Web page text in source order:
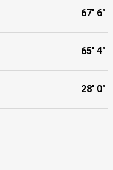
67' 6"
65' 4"
28' 0"